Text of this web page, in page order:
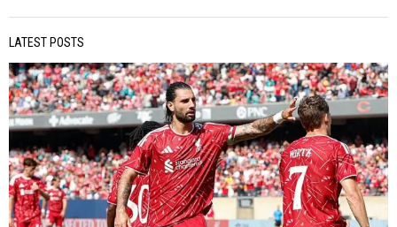
LATEST POSTS